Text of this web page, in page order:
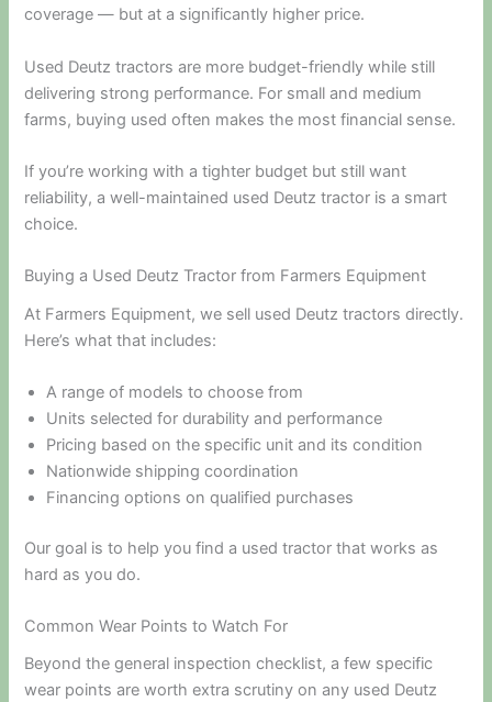
coverage — but at a significantly higher price.
Used Deutz tractors are more budget-friendly while still
delivering strong performance. For small and medium
farms, buying used often makes the most financial sense.
If you’re working with a tighter budget but still want
reliability, a well-maintained used Deutz tractor is a smart
choice.
Buying a Used Deutz Tractor from Farmers Equipment
At Farmers Equipment, we sell used Deutz tractors directly.
Here’s what that includes:
A range of models to choose from
Units selected for durability and performance
Pricing based on the specific unit and its condition
Nationwide shipping coordination
Financing options on qualified purchases
Our goal is to help you find a used tractor that works as
hard as you do.
Common Wear Points to Watch For
Beyond the general inspection checklist, a few specific
wear points are worth extra scrutiny on any used Deutz